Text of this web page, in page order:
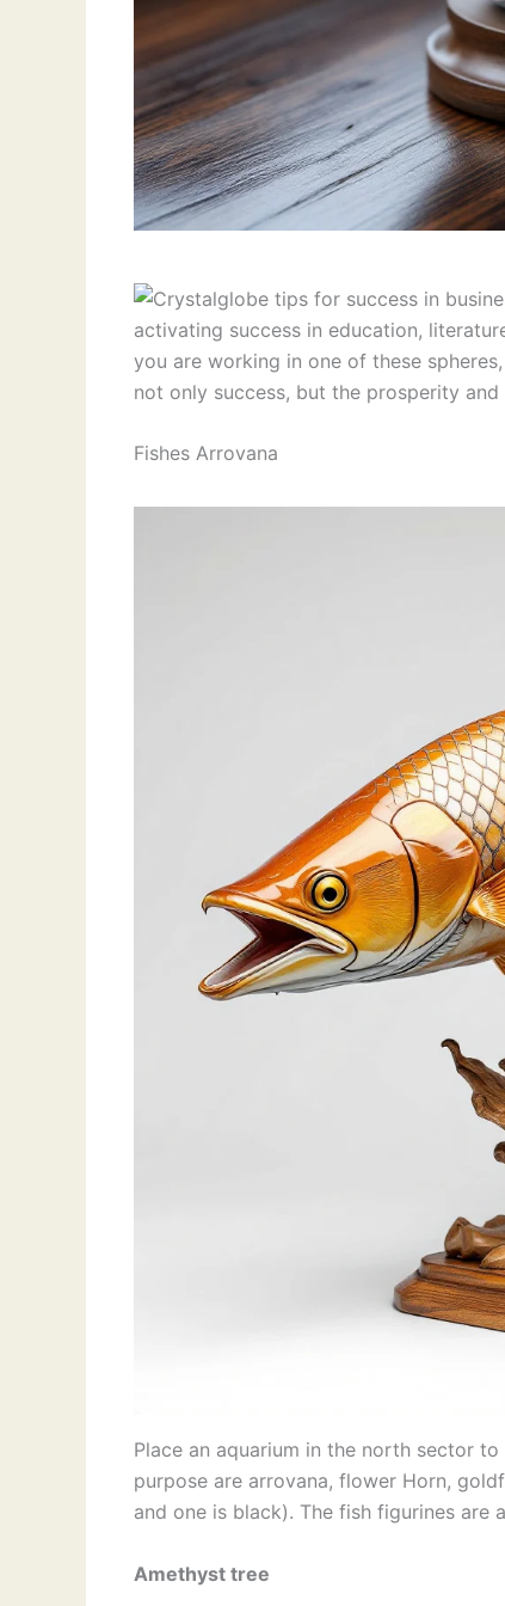
activating success in education,
you are working in one of these
not only success, but the prosperity
Fishes Arrovana
Place an aquarium in the north sector
purpose are arrovana, flower Horn,
and one is black). The fish figurines
Amethyst tree